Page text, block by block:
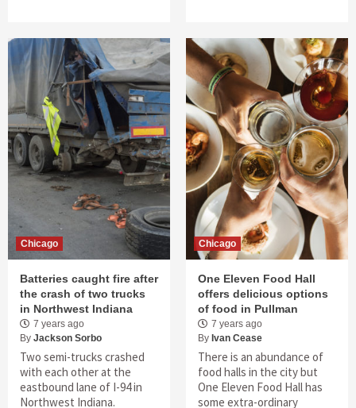
Chicago
Batteries caught fire after
the crash of two trucks
in Northwest Indiana
7 years ago
By Jackson Sorbo
Two semi-trucks crashed
with each other at the
eastbound lane of I-94 in
Northwest Indiana.
Chicago
One Eleven Food Hall
offers delicious options
of food in Pullman
7 years ago
By Ivan Cease
There is an abundance of
food halls in the city but
One Eleven Food Hall has
some extra-ordinary